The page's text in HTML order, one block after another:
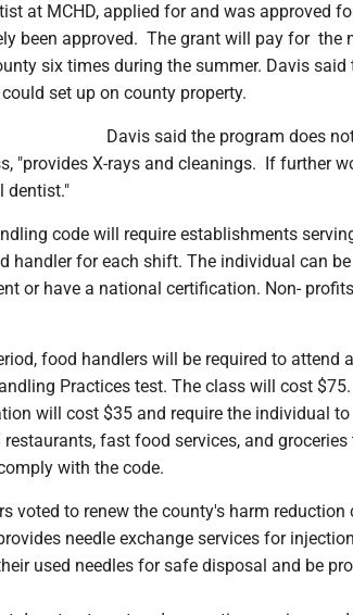
at MCHD, applied for and was approved
been approved. The grant will pay for the
six times during the summer. Davis said
set up on county property.
Davis said the program does
"provides X-rays and cleanings. If further
dentist."
code will require establishments
handler for each shift. The individual can
or have a national certification. Non-
food handlers will be required to attend
Practices test. The class will cost $75.
will cost $35 and require the individual
fast food services, and
with the code.
voted to renew the county's harm reduction
needle exchange services for
used needles for safe disposal and be